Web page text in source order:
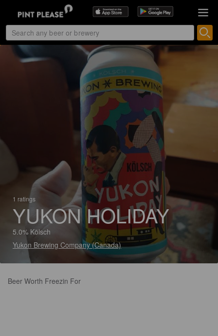
1 ratings
YUKON HOLIDAY
5.0% Kölsch
Yukon Brewing Company (Canada)
Beer Worth Freezin For